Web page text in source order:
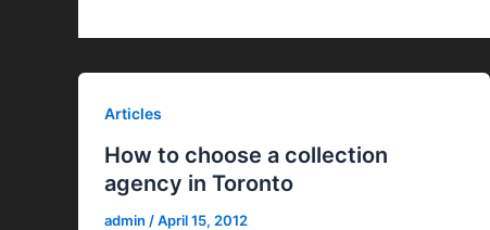
Articles
How to choose a collection
agency in Toronto
admin /April 15, 2012